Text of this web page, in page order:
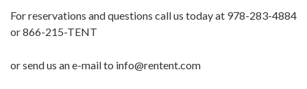
For reservations and questions call us today at 978-283-4884
or 866-215-TENT
or send us an e-mail to info@rentent.com